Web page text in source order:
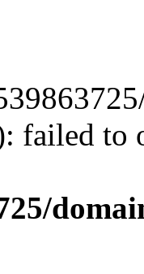
failed to